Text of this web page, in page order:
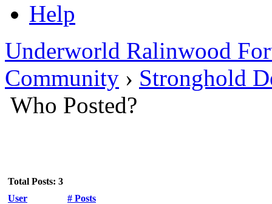
Help
Underworld Ralinwood
Community › Stronghold
Who Posted?
Total Posts: 3
User
# Posts